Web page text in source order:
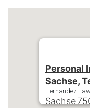
Personal
Sachse,
Hernandez
Sachse